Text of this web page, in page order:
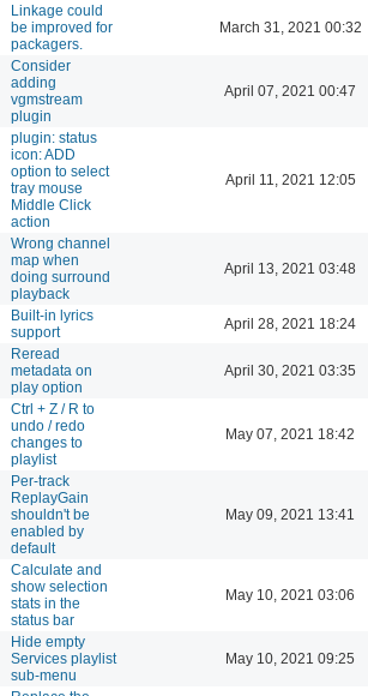
Linkage could
be improved for
packagers.
March 31, 2021 00:32
Consider
adding
vgmstream
plugin
April 07, 2021 00:47
plugin: status
icon: ADD
option to select
tray mouse
Middle Click
action
April 11, 2021 12:05
Wrong channel
map when
doing surround
playback
April 13, 2021 03:48
Built-in lyrics
support
April 28, 2021 18:24
Reread
metadata on
play option
April 30, 2021 03:35
Ctrl + Z / R to
undo / redo
changes to
playlist
May 07, 2021 18:42
Per-track
ReplayGain
shouldn't be
enabled by
default
May 09, 2021 13:41
Calculate and
show selection
stats in the
status bar
May 10, 2021 03:06
Hide empty
Services playlist
sub-menu
May 10, 2021 09:25